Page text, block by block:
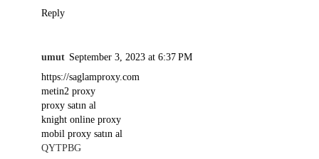
Reply
umut September 3, 2023 at 6:37 PM
https://saglamproxy.com
metin2 proxy
proxy satın al
knight online proxy
mobil proxy satın al
QYTPBG